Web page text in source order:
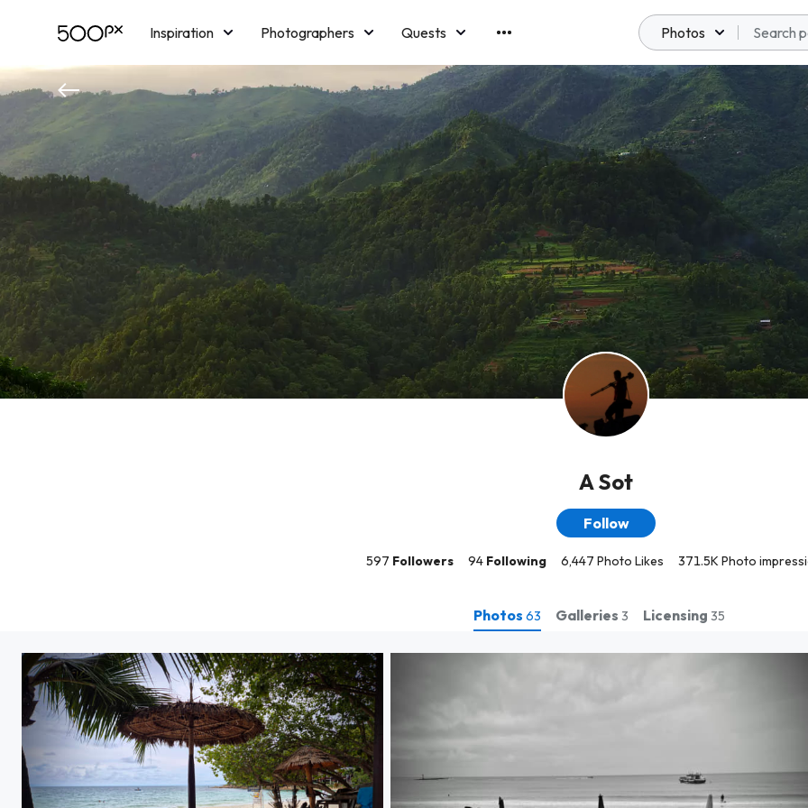
Inspiration Photographers
Quests
Licensing
Blog Memberships
Photos
A Sot
Follow
597 Followers 94 Following 6,447 Photo Likes 371.5K Photo
Photos 63 Galleries 3 Licensing 35